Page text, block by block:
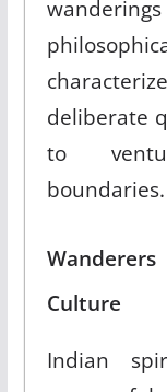
deliberate
to
boundaries.
Culture
Indian